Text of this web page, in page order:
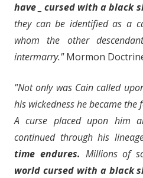
have _ cursed with a black
they can be identified as a
whom the other
intermarry."Mormon
"Not only was Cain called
his wickedness he became the
A curse placed upon him
continued through his
time endures. Millions of
world cursed with a black